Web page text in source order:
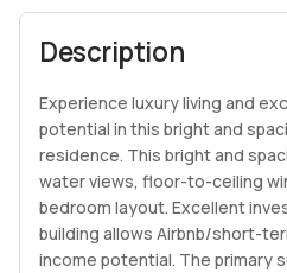
Description
Experience luxury living and
potential in this bright and
residence. This bright and
water views, floor-to-ceiling
bedroom layout. Excellent
building allows Airbnb/short-
income potential. The primary